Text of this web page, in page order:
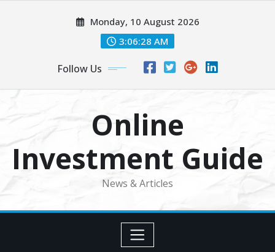
Monday, 10 August 2026
3:06:29 AM
Follow Us
Online
Investment Guide
News & Articles